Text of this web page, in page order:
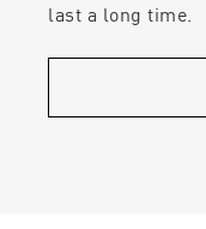
last a long time.